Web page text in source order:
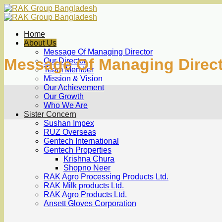
Skip
to
Home
About Us
Message Of Managing Director
Our Director
Team Member
Mission & Vision
Our Achievement
Our Growth
Who We Are
Sister Concern
Sushan Impex
RUZ Overseas
Gentech International
Gentech Properties
Krishna Chura
Shopno Neer
RAK Agro Processing Products Ltd.
RAK Milk products Ltd.
RAK Agro Products Ltd.
Ansett Gloves Corporation
Message Of Managing